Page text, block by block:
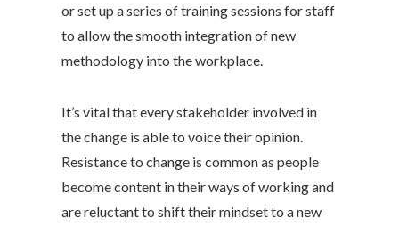
or set up a series of training sessions for staff
to allow the smooth integration of new
methodology into the workplace.
It’s vital that every stakeholder involved in
the change is able to voice their opinion.
Resistance to change is common as people
become content in their ways of working and
are reluctant to shift their mindset to a new